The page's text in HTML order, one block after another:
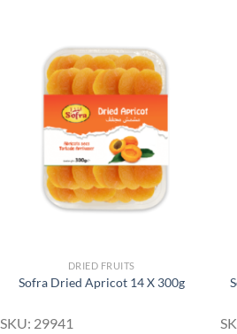
Add to
Wishlist
DRIED FRUITS
Sofra Dried Apricot 14 X 300g
SKU: 29941